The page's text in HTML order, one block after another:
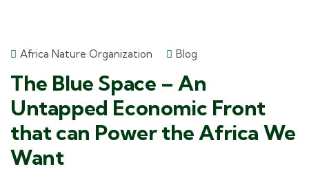
Africa Nature Organization Blog
The Blue Space – An
Untapped Economic Front
that can Power the Africa We
Want